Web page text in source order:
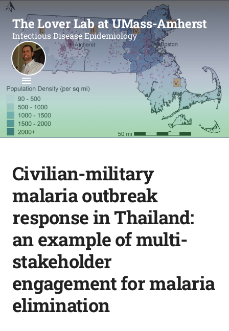
The Lover Lab at UMass-Amherst
Infectious Disease Epidemiology
Civilian-military
malaria outbreak
response in Thailand:
an example of multi-
stakeholder
engagement for malaria
elimination